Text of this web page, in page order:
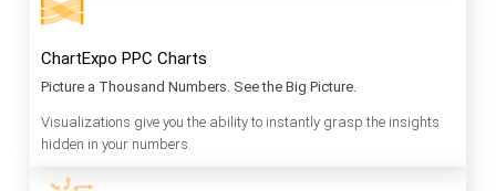
ChartExpo PPC Charts
Picture a Thousand Numbers. See the Big Picture.
Visualizations give you the ability to instantly grasp the insights
hidden in your numbers.